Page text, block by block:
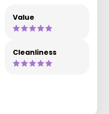
Value
Cleanliness